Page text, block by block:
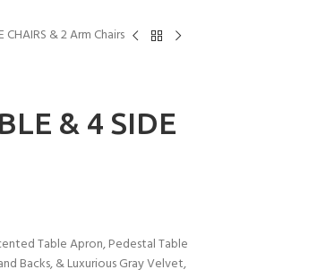
& 2 Arm Chairs
& 4 SIDE
Table Apron, Pedestal Table
Backs, & Luxurious Gray Velvet,